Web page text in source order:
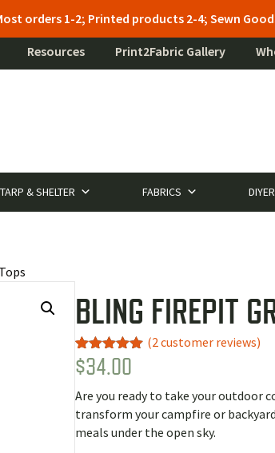
orders 1-2; Printed products 2-4; Sewn
Resources Print2Fabric Gallery
TARP & SHELTER FABRICS
BLING FIREPIT
Rated 5.00
out of 5
2
customer
ratings
(2customer reviews)
$34.00
Are you ready to take your outdoor
transform your campfire or
meals under the open sky.